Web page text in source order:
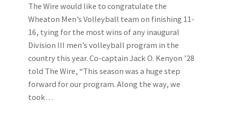
The Wire would like to congratulate the
Wheaton Men’s Volleyball team on finishing 11-
16, tying for the most wins of any inaugural
Division III men’s volleyball program in the
country this year. Co-captain Jack O. Kenyon ’28
told The Wire, “This season was a huge step
forward for our program. Along the way, we
took…